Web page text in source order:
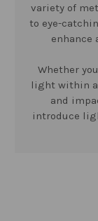
variety of
to eye-
enhance
Whether
light within
and
introduce